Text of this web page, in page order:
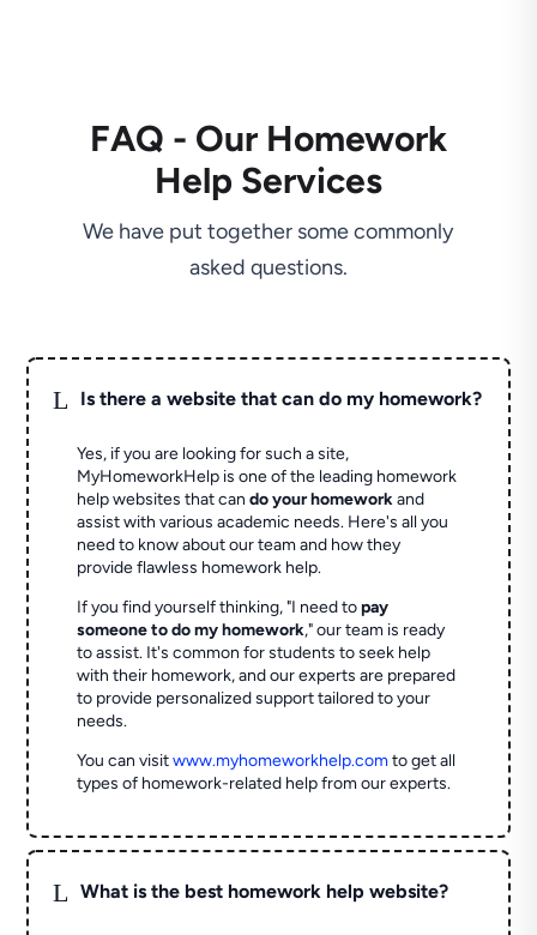
FAQ - Our Homework
Help Services
We have put together some commonly
asked questions.
L Is there a website that can do my homework?
Yes, if you are looking for such a site,
MyHomeworkHelp is one of the leading homework
help websites that cando your homeworkand
assist with various academic needs. Here's all you
need to know about our team and how they
provide flawless homework help.
If you find yourself thinking, "I need topay
someone to do my homework," our team is ready
to assist. It's common for students to seek help
with their homework, and our experts are prepared
to provide personalized support tailored to your
needs.
You can visitwww.myhomeworkhelp.comto get all
types of homework-related help from our experts.
L What is the best homework help website?